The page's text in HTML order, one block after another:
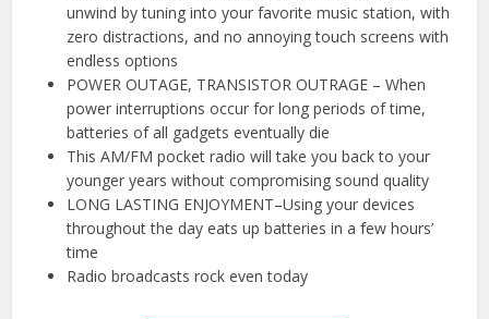
unwind by tuning into your favorite music station, with
zero distractions, and no annoying touch screens with
endless options
POWER OUTAGE, TRANSISTOR OUTRAGE – When
power interruptions occur for long periods of time,
batteries of all gadgets eventually die
This AM/FM pocket radio will take you back to your
younger years without compromising sound quality
LONG LASTING ENJOYMENT–Using your devices
throughout the day eats up batteries in a few hours’
time
Radio broadcasts rock even today